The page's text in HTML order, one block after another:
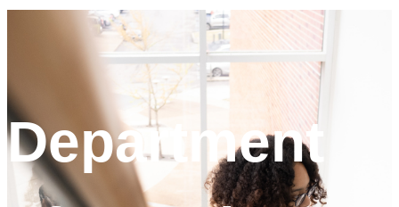
Department